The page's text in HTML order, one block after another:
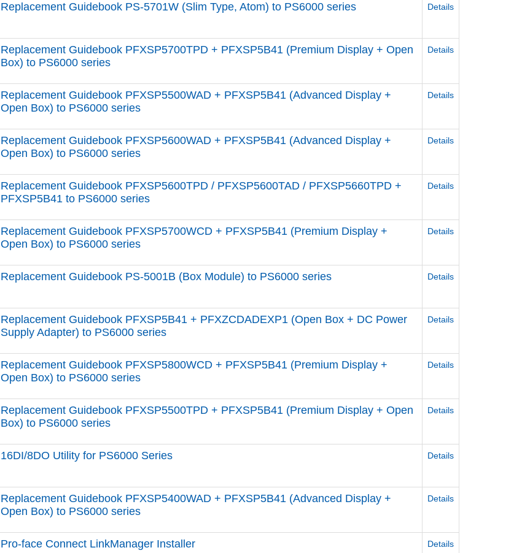
Replacement Guidebook PS-5701W (Slim Type, Atom) to PS6000 series Details
Replacement Guidebook PFXSP5700TPD + PFXSP5B41 (Premium Display + Open
Box) to PS6000 series
Details
Replacement Guidebook PFXSP5500WAD + PFXSP5B41 (Advanced Display +
Open Box) to PS6000 series
Details
Replacement Guidebook PFXSP5600WAD + PFXSP5B41 (Advanced Display +
Open Box) to PS6000 series
Details
Replacement Guidebook PFXSP5600TPD / PFXSP5600TAD / PFXSP5660TPD +
PFXSP5B41 to PS6000 series
Details
Replacement Guidebook PFXSP5700WCD + PFXSP5B41 (Premium Display +
Open Box) to PS6000 series
Details
Replacement Guidebook PS-5001B (Box Module) to PS6000 series Details
Replacement Guidebook PFXSP5B41 + PFXZCDADEXP1 (Open Box + DC Power
Supply Adapter) to PS6000 series
Details
Replacement Guidebook PFXSP5800WCD + PFXSP5B41 (Premium Display +
Open Box) to PS6000 series
Details
Replacement Guidebook PFXSP5500TPD + PFXSP5B41 (Premium Display + Open
Box) to PS6000 series
Details
16DI/8DO Utility for PS6000 Series Details
Replacement Guidebook PFXSP5400WAD + PFXSP5B41 (Advanced Display +
Open Box) to PS6000 series
Details
Pro-face Connect LinkManager Installer Details